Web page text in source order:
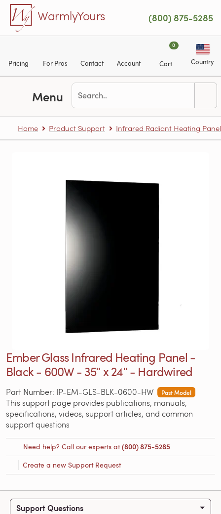
Skip to main content
WarmlyYours (800) 875-5285
Pricing For Pros Contact Account
0
Cart Country
Menu
Home Product Support Infrared Radiant Heating
Ember Glass Infrared Heating Panel -
Black - 600W - 35ʺ x 24ʺ - Hardwired
Part Number: IP-EM-GLS-BLK-0600-HW Past Model
This support page provides publications, manuals,
specifications, videos, support articles, and common
support questions
Need help? Call our experts at(800) 875-5285
Create a new Support Request
Support Questions